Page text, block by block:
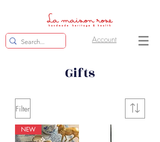
Account
Gifts
Filter
NEW